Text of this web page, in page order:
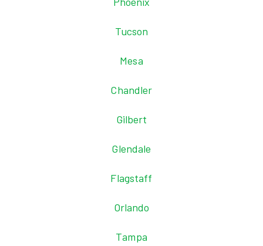
Tucson
Mesa
Chandler
Gilbert
Glendale
Flagstaff
Orlando
Tampa